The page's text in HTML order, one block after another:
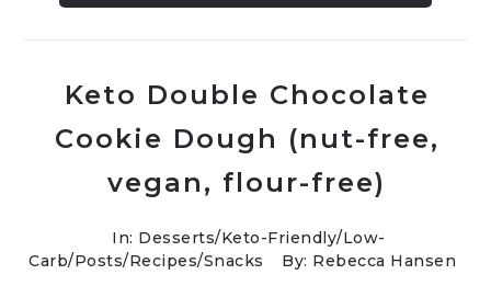
Keto Double Chocolate
Cookie Dough (nut-free,
vegan, flour-free)
In: Desserts/Keto-Friendly/Low-
Carb/Posts/Recipes/Snacks By: Rebecca Hansen